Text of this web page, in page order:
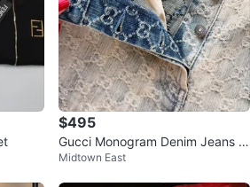
$495
Gucci Monogram Denim Jeans -
Size 24
Midtown East